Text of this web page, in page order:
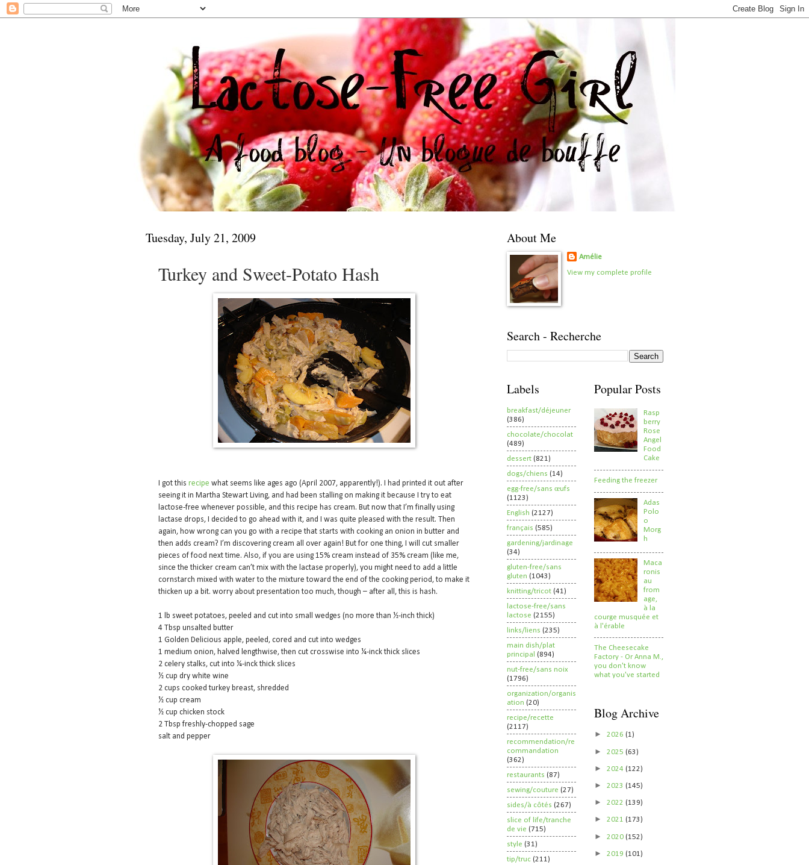
Tuesday, July 21, 2009
Turkey and Sweet-Potato Hash
I got this recipe what seems like ages ago (April 2007, apparently!). I had printed it out after
seeing it in Martha Stewart Living, and had been stalling on making it because I try to eat
lactose-free whenever possible, and this recipe has cream. But now that I’m finally using
lactase drops, I decided to go ahead with it, and I was quite pleased with the result. Then
again, how wrong can you go with a recipe that starts with cooking an onion in butter and
then adds cream? I’m discovering cream all over again! But for one thing, I will cut smaller
pieces of food next time. Also, if you are using 15% cream instead of 35% cream (like me,
since the thicker cream can’t mix with the lactase properly), you might need to add a little
cornstarch mixed with water to the mixture toward the end of the cooking period, to make it
thicken up a bit. worry about presentation too much, though – after all, this is hash.
1 lb sweet potatoes, peeled and cut into small wedges (no more than ½-inch thick)
4 Tbsp unsalted butter
1 Golden Delicious apple, peeled, cored and cut into wedges
1 medium onion, halved lengthwise, then cut crosswise into ¼-inck thick slices
2 celery stalks, cut into ¼-inck thick slices
½ cup dry white wine
2 cups cooked turkey breast, shredded
½ cup cream
½ cup chicken stock
2 Tbsp freshly-chopped sage
salt and pepper
About Me
Amélie
View my complete profile
Search - Recherche
Labels
breakfast/déjeuner
(386)
chocolate/chocolat
(489)
dessert (821)
dogs/chiens (14)
egg-free/sans œufs
(1123)
English (2127)
français (585)
gardening/jardinage
(34)
gluten-free/sans
gluten (1043)
knitting/tricot (41)
lactose-free/sans
lactose (2155)
links/liens (235)
main dish/plat
principal (894)
nut-free/sans noix
(1796)
organization/organis
ation (20)
recipe/recette
(2117)
recommendation/re
commandation
(362)
restaurants (87)
sewing/couture (27)
sides/à côtés (267)
slice of life/tranche
de vie (715)
style (31)
tip/truc (211)
Popular Posts
Rasp
berry
Rose
Angel
Food
Cake
Feeding the freezer
Adas
Polo
o
Morg
h
Maca
ronis
au
from
age,
à la
courge musquée et
à l'érable
The Cheesecake
Factory - Or Anna M.,
you don't know
what you've started
Blog Archive
► 2026 (1)
► 2025 (63)
► 2024 (122)
► 2023 (145)
► 2022 (139)
► 2021 (173)
► 2020 (152)
► 2019 (101)